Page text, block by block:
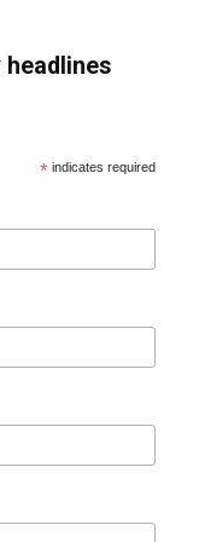
* indicates required